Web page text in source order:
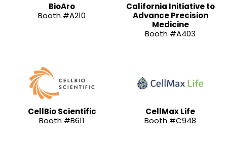
BioAro
Booth #A210
California Initiative to
Advance Precision
Medicine
Booth #A403
CellBio Scientific
Booth #B611
CellMax Life
Booth #C948